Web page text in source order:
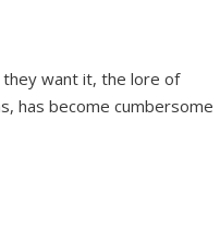
want it, the lore of
has become cumbersome